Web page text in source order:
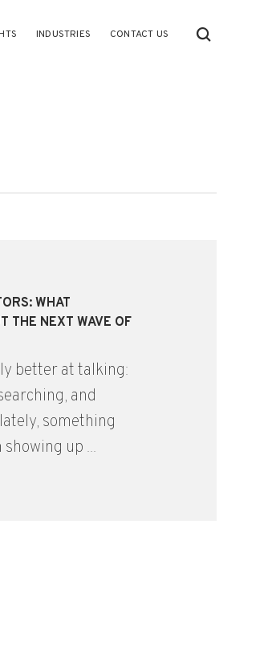
INDUSTRIES CONTACT US
WHAT
THE NEXT WAVE OF
better at talking:
and
something
up ...